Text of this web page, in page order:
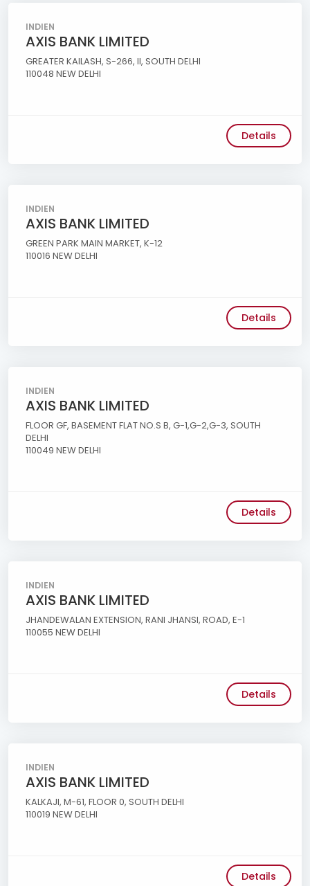
INDIEN
AXIS BANK LIMITED
GREATER KAILASH, S-266, II, SOUTH DELHI
110048 NEW DELHI
Details
INDIEN
AXIS BANK LIMITED
GREEN PARK MAIN MARKET, K-12
110016 NEW DELHI
Details
INDIEN
AXIS BANK LIMITED
FLOOR GF, BASEMENT FLAT NO.S B, G-1,G-2,G-3, SOUTH
DELHI
110049 NEW DELHI
Details
INDIEN
AXIS BANK LIMITED
JHANDEWALAN EXTENSION, RANI JHANSI, ROAD, E-1
110055 NEW DELHI
Details
INDIEN
AXIS BANK LIMITED
KALKAJI, M-61, FLOOR 0, SOUTH DELHI
110019 NEW DELHI
Details